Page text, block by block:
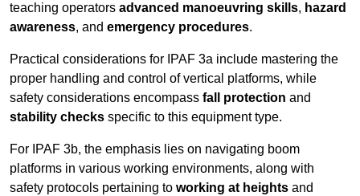
teaching operators advanced manoeuvring skills, hazard
awareness, and emergency procedures.
Practical considerations for IPAF 3a include mastering the
proper handling and control of vertical platforms, while
safety considerations encompass fall protection and
stability checks specific to this equipment type.
For IPAF 3b, the emphasis lies on navigating boom
platforms in various working environments, along with
safety protocols pertaining to working at heights and